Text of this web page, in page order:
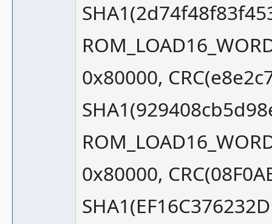
0x80000,
0x80000,